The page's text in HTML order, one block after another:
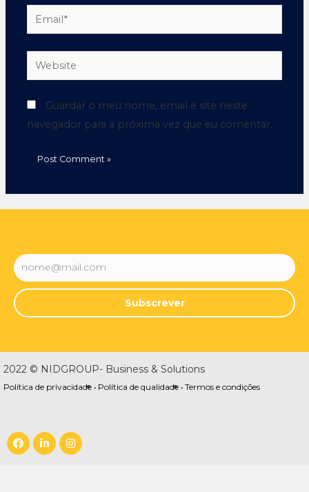
Guardar o meu nome, email e site neste
navegador para a próxima vez que eu comentar.
Subscrever
2022 © NIDGROUP- Business & Solutions
Política de privacidade • Política de qualidade • Termos e condições